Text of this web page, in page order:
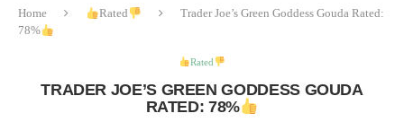
Home Rated
Trader Joe’s Green Goddess Gouda Rated:
78%
Rated
TRADER JOE’S GREEN GODDESS GOUDA
RATED: 78%